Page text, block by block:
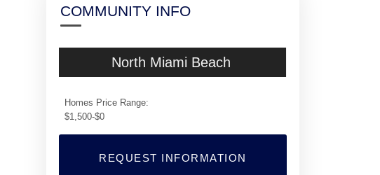
COMMUNITY INFO
North Miami Beach
Homes Price Range:
$1,500-$0
REQUEST INFORMATION